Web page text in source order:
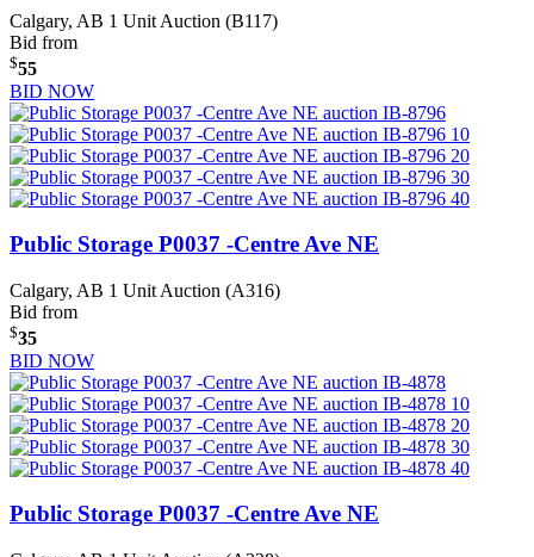
Calgary, AB 1 Unit Auction (B117)
Bid from
$55
BID NOW
Public Storage P0037 -Centre Ave NE
Calgary, AB 1 Unit Auction (A316)
Bid from
$35
BID NOW
Public Storage P0037 -Centre Ave NE